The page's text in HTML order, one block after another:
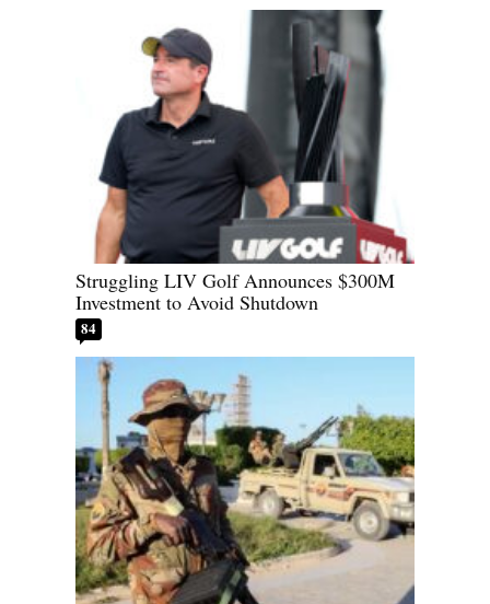
Struggling LIV Golf Announces $300M
Investment to Avoid Shutdown
84